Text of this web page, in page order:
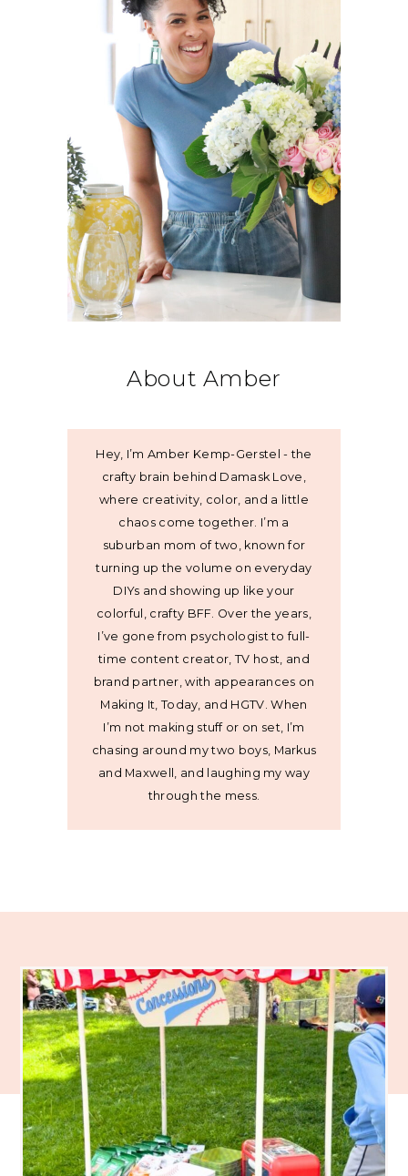
About Amber
Hey, I’m Amber Kemp-Gerstel - the
crafty brain behind Damask Love,
where creativity, color, and a little
chaos come together. I’m a
suburban mom of two, known for
turning up the volume on everyday
DIYs and showing up like your
colorful, crafty BFF. Over the years,
I’ve gone from psychologist to full-
time content creator, TV host, and
brand partner, with appearances on
Making It, Today, and HGTV. When
I’m not making stuff or on set, I’m
chasing around my two boys, Markus
and Maxwell, and laughing my way
through the mess.